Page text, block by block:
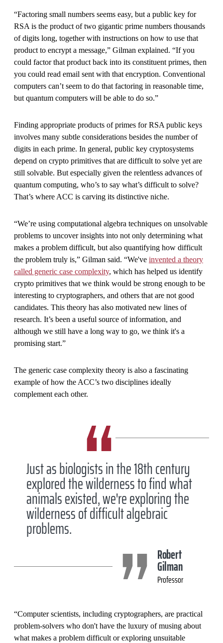
“Factoring small numbers seems easy, but a public key for
RSA is the product of two gigantic prime numbers thousands
of digits long, together with instructions on how to use that
product to encrypt a message,” Gilman explained. “If you
could factor that product back into its constituent primes, then
you could read email sent with that encryption. Conventional
computers can’t seem to do that factoring in reasonable time,
but quantum computers will be able to do so.”
Finding appropriate products of primes for RSA public keys
involves many subtle considerations besides the number of
digits in each prime. In general, public key cryptosystems
depend on crypto primitives that are difficult to solve yet are
still solvable. But especially given the relentless advances of
quantum computing, who’s to say what’s difficult to solve?
That’s where ACC is carving its distinctive niche.
“We’re using computational algebra techniques on unsolvable
problems to uncover insights into not only determining what
makes a problem difficult, but also quantifying how difficult
the problem truly is,” Gilman said. “We've invented a theory
called generic case complexity, which has helped us identify
crypto primitives that we think would be strong enough to be
interesting to cryptographers, and others that are not good
candidates. This theory has also motivated new lines of
research. It’s been a useful source of information, and
although we still have a long way to go, we think it's a
promising start.”
The generic case complexity theory is also a fascinating
example of how the ACC’s two disciplines ideally
complement each other.
Just as biologists in the 18th century
explored the wilderness to find what
animals existed, we're exploring the
wilderness of difficult algebraic
problems.
Robert
Gilman
Professor
“Computer scientists, including cryptographers, are practical
problem-solvers who don't have the luxury of musing about
what makes a problem difficult or exploring unsuitable